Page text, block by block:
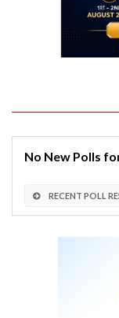
No New Polls
RECENT POLL